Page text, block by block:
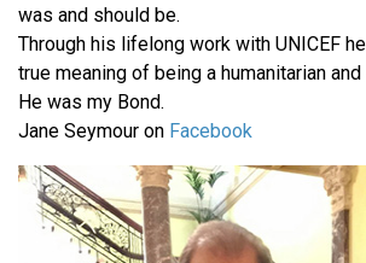
was and should be.
Through his lifelong work with UNICEF
true meaning of being a humanitarian
He was my Bond.
Jane Seymour on Facebook